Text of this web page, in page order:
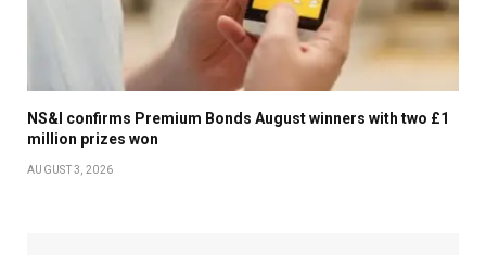
NS&I confirms Premium Bonds August winners with two £1
million prizes won
AUGUST 3, 2026